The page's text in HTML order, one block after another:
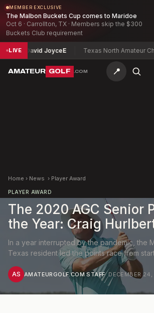
MEMBER EXCLUSIVE
The Malbon Buckets Cup comes to Maridoe
Oct 6 · Carrollton, TX · Members skip the $300
Buckets Club requirement
LIVE
David JoyceE Texas North Amateur
AMATEUR GOLF .COM 📍
Home › News › Player Award
PLAYER AWARD
The 2020 AGC Senior
the Year: Craig
In a year interrupted by the pandemic, the
Texas resident led the points race from
AS AMATEURGOLF.COM STAFF·DECEMBER